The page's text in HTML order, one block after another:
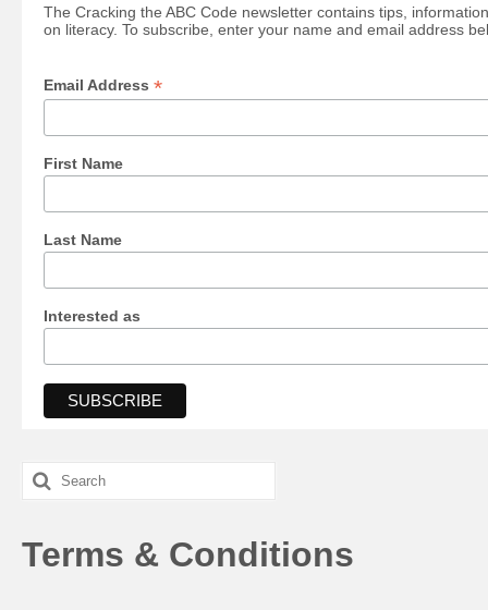
The Cracking the ABC Code newsletter contains tips,
on literacy. To subscribe, enter your name and email address
Email Address *
First Name
Last Name
Interested as
Search
for:
Terms & Conditions